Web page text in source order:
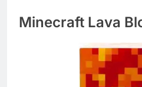
Minecraft Lava